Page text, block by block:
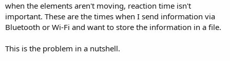
---
### Key Takeaways:
1. **Structure** – Classic Arduino (`setup/loop`), but with RTOS
2. **RTOS** – Always active, but Arduino API masks it.
when the elements aren't moving, reaction time isn't
important. These are the times when I send information via
Bluetooth or Wi-Fi and want to store the information in a file.
This is the problem in a nutshell.